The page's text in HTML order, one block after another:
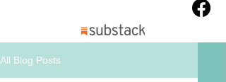
All Blog Posts